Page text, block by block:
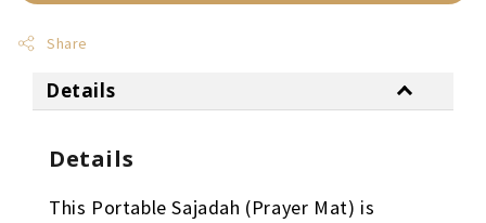
Share
Details
Details
This Portable Sajadah (Prayer Mat) is